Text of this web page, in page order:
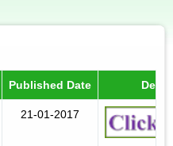
Published Date
21-01-2017